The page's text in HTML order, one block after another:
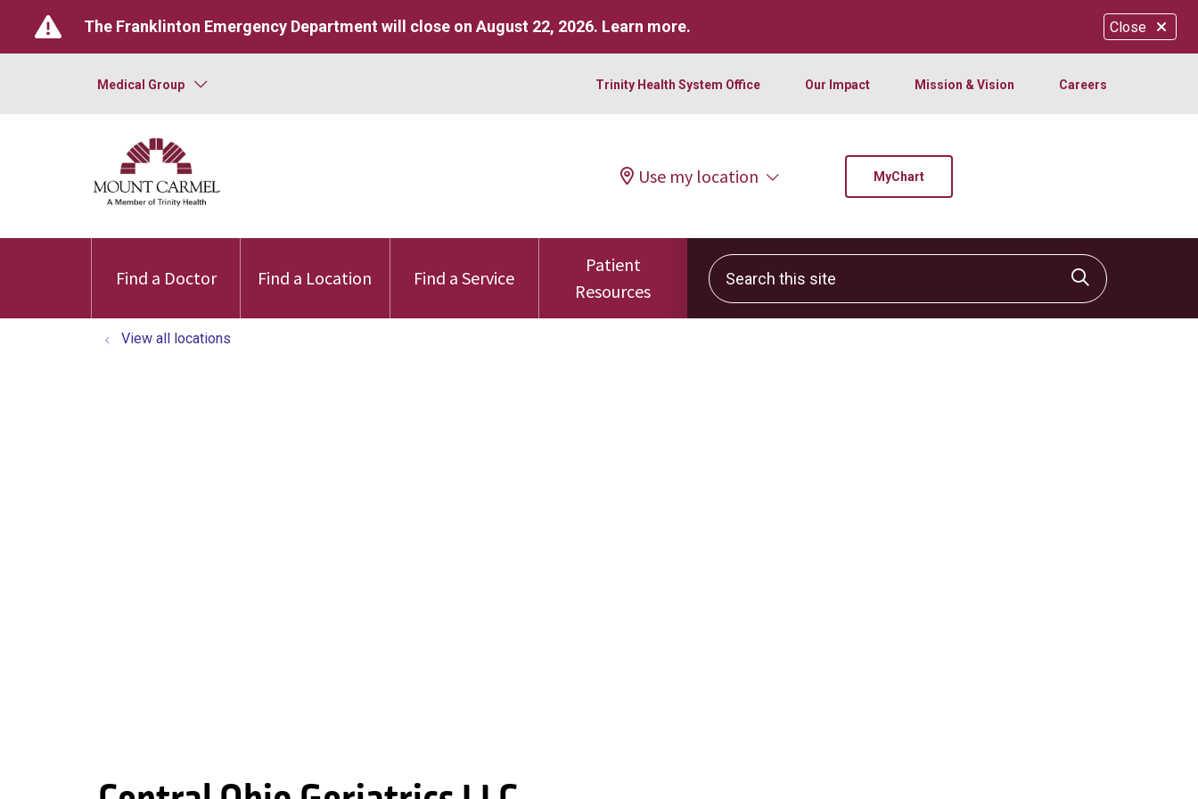
Close
The Franklinton Emergency Department will close on August 22, 2026. Learn more.
Medical Group Trinity Health System Office Our Impact Mission & Vision Careers
Use my location MyChart
Find a Doctor Find a Location Find a Service
Patient
Resources
Search this site
Click to
View all locations